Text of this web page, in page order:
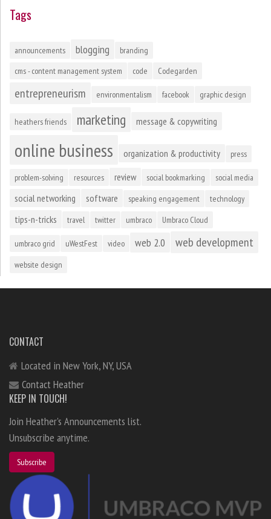
Tags
announcements blogging
branding
cms - content management system
code Codegarden
entrepreneurism environmentalism facebook graphic design
heathers friends marketing message & copywriting
online business organization & productivity press
problem-solving resources review social bookmarking social media
social networking software speaking engagement technology
tips-n-tricks travel twitter umbraco Umbraco Cloud
umbraco grid uWestFest video web 2.0 web development
website design
CONTACT
Located in New York, NY, USA
Contact Heather
KEEP IN TOUCH!
Join Heather's Announcements list.
Unsubscribe anytime.
Subscribe